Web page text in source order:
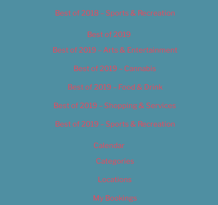
Best of 2018 – Sports & Recreation
Best of 2019
Best of 2019 – Arts & Entertainment
Best of 2019 – Cannabis
Best of 2019 – Food & Drink
Best of 2019 – Shopping & Services
Best of 2019 – Sports & Recreation
Calendar
Categories
Locations
My Bookings